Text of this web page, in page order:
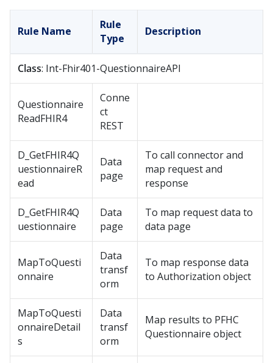
Rule Name
Rule
Type
Description
Class: Int-Fhir401-QuestionnaireAPI
Questionnaire
ReadFHIR4
Conne
ct
REST
D_GetFHIR4Q
uestionnaireR
ead
Data
page
To call connector and
map request and
response
D_GetFHIR4Q
uestionnaire
Data
page
To map request data to
data page
MapToQuesti
onnaire
Data
transf
orm
To map response data
to Authorization object
MapToQuesti
onnaireDetail
s
Data
transf
orm
Map results to PFHC
Questionnaire object